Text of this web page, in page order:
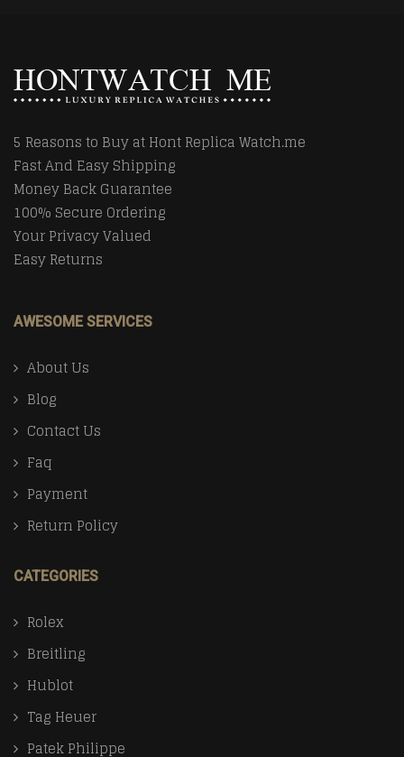
5 Reasons to Buy at Hont Replica Watch.me
Fast And Easy Shipping
Money Back Guarantee
100% Secure Ordering
Your Privacy Valued
Easy Returns
AWESOME SERVICES
About Us
Blog
Contact Us
Faq
Payment
Return Policy
CATEGORIES
Rolex
Breitling
Hublot
Tag Heuer
Patek Philippe